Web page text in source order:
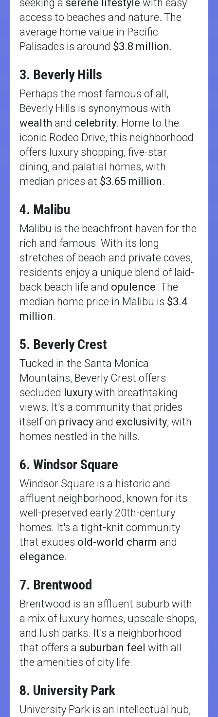
seeking a serene lifestyle with easy
access to beaches and nature. The
average home value in Pacific
Palisades is around $3.8 million.
3. Beverly Hills
Perhaps the most famous of all,
Beverly Hills is synonymous with
wealth and celebrity. Home to the
iconic Rodeo Drive, this neighborhood
offers luxury shopping, five-star
dining, and palatial homes, with
median prices at $3.65 million.
4. Malibu
Malibu is the beachfront haven for the
rich and famous. With its long
stretches of beach and private coves,
residents enjoy a unique blend of laid-
back beach life and opulence. The
median home price in Malibu is $3.4
million.
5. Beverly Crest
Tucked in the Santa Monica
Mountains, Beverly Crest offers
secluded luxury with breathtaking
views. It's a community that prides
itself on privacy and exclusivity, with
homes nestled in the hills.
6. Windsor Square
Windsor Square is a historic and
affluent neighborhood, known for its
well-preserved early 20th-century
homes. It's a tight-knit community
that exudes old-world charm and
elegance.
7. Brentwood
Brentwood is an affluent suburb with
a mix of luxury homes, upscale shops,
and lush parks. It's a neighborhood
that offers a suburban feel with all
the amenities of city life.
8. University Park
University Park is an intellectual hub,